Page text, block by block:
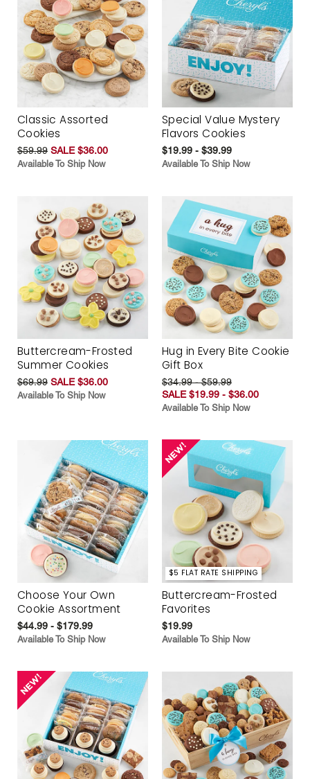
Classic Assorted
Cookies
$59.99 SALE $36.00
Available To Ship Now
Special Value Mystery
Flavors Cookies
$19.99 - $39.99
Available To Ship Now
Buttercream-Frosted
Summer Cookies
$69.99 SALE $36.00
Available To Ship Now
Hug in Every Bite Cookie
Gift Box
$34.99 - $59.99
SALE $19.99 - $36.00
Available To Ship Now
Choose Your Own
Cookie Assortment
$44.99 - $179.99
Available To Ship Now
$5 FLAT RATE SHIPPING
Buttercream-Frosted
Favorites
$19.99
Available To Ship Now